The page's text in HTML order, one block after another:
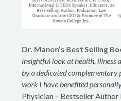
Dr. Manon’s Best Selling
insightful look at health, illness
by a dedicated
work I have benefited
Physician – Bestseller